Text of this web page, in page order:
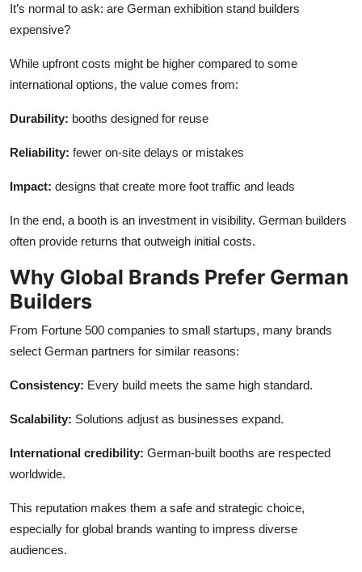
It’s normal to ask: are German exhibition stand builders
expensive?
While upfront costs might be higher compared to some
international options, the value comes from:
Durability: booths designed for reuse
Reliability: fewer on-site delays or mistakes
Impact: designs that create more foot traffic and leads
In the end, a booth is an investment in visibility. German builders
often provide returns that outweigh initial costs.
Why Global Brands Prefer German
Builders
From Fortune 500 companies to small startups, many brands
select German partners for similar reasons:
Consistency: Every build meets the same high standard.
Scalability: Solutions adjust as businesses expand.
International credibility: German-built booths are respected
worldwide.
This reputation makes them a safe and strategic choice,
especially for global brands wanting to impress diverse
audiences.